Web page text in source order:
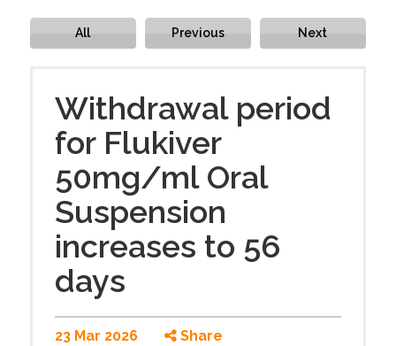
All Previous Next
Withdrawal period
for Flukiver
50mg/ml Oral
Suspension
increases to 56
days
23 Mar 2026 Share